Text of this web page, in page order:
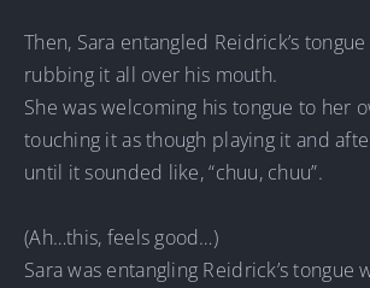
Then, Sara entangled Reidrick’s
rubbing it all over his mouth.
She was welcoming his tongue to her
touching it as though playing it and
until it sounded like, “chuu, chuu”.
(Ah…this, feels good…)
Sara was entangling Reidrick’s tongue